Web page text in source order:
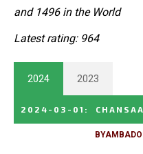
and 1496 in the World
Latest rating: 964
2024 2023
2024-03-01 :